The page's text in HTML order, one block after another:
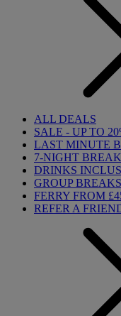
ALL DEALS
SALE - UP TO
LAST MINUTE
7-NIGHT
DRINKS
GROUP
FERRY FROM
REFER A